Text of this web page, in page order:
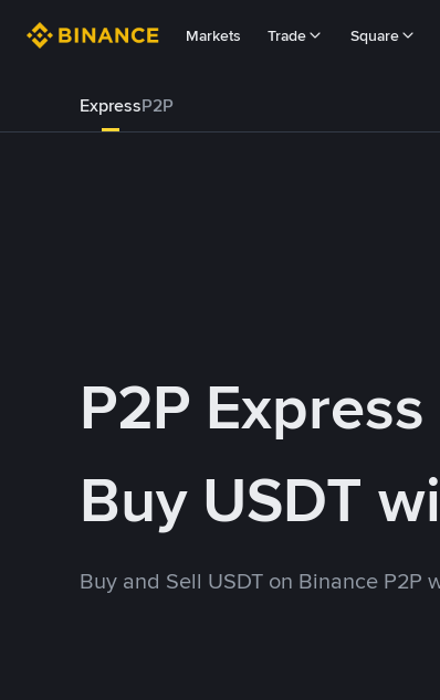
Markets Trade Square
ExpressP2P
P2P Express
Buy USDT
Buy and Sell USDT on Binance P2P